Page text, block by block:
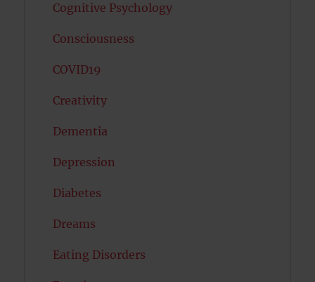
Cognitive Psychology
Consciousness
COVID19
Creativity
Dementia
Depression
Diabetes
Dreams
Eating Disorders